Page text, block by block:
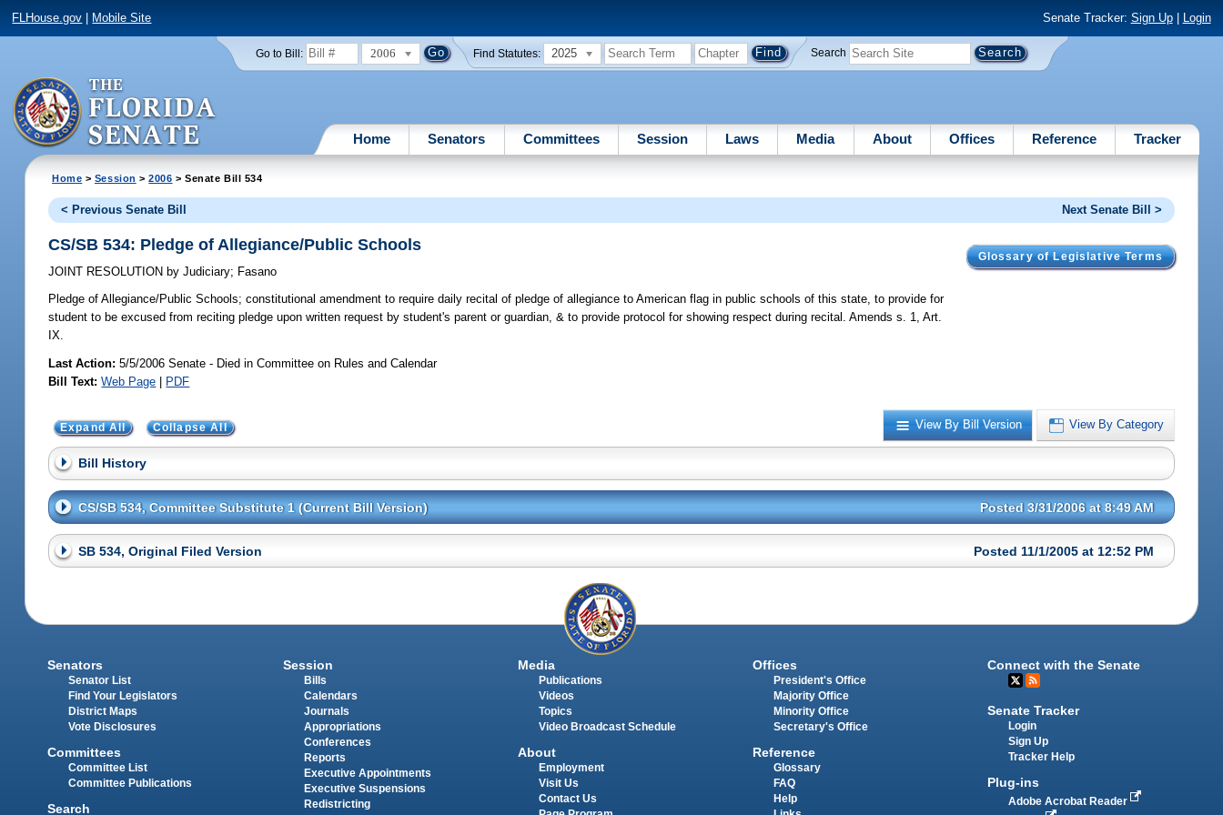
FLHouse.gov Mobile Site Senate Tracker: Sign Up| Login
Go to Bill: 2006 Find Statutes: 2025 Search
Home Senators Committees Session Laws Media About Offices Reference Tracker
Home > Session >2006 > Senate Bill 534
< Previous Senate Bill Next Senate Bill >
Glossary of Legislative Terms
CS/SB 534: Pledge of Allegiance/Public Schools
JOINT RESOLUTION by Judiciary; Fasano
Pledge of Allegiance/Public Schools; constitutional amendment to require daily recital of pledge of allegiance to American flag in public schools of this state, to provide for
student to be excused from reciting pledge upon written request by student's parent or guardian, & to provide protocol for showing respect during recital. Amends s. 1, Art.
IX.
Last Action: 5/5/2006 Senate - Died in Committee on Rules and Calendar
Bill Text: Web Page | PDF
View By Bill Version View By Category
Expand All Collapse All
Bill History
CS/SB 534, Committee Substitute 1 (Current Bill Version) Posted 3/31/2006 at 8:49 AM
SB 534, Original Filed Version Posted 11/1/2005 at 12:52 PM
Senators
Senator List
Find Your Legislators
District Maps
Vote Disclosures
Committees
Committee List
Committee Publications
Search
Session
Bills
Calendars
Journals
Appropriations
Conferences
Reports
Executive Appointments
Executive Suspensions
Redistricting
Media
Publications
Videos
Topics
Video Broadcast Schedule
About
Employment
Visit Us
Contact Us
Offices
President's Office
Majority Office
Minority Office
Secretary's Office
Reference
Glossary
FAQ
Help
Connect with the Senate
Senate Tracker
Login
Sign Up
Tracker Help
Plug-ins
Adobe Acrobat Reader